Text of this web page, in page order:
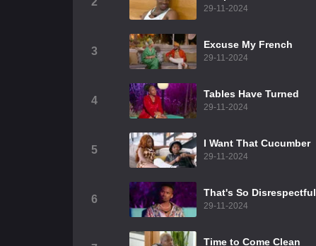
29-11-2024
3
Excuse My French
29-11-2024
4
Tables Have Turned
29-11-2024
5
I Want That Cucumber
29-11-2024
6
That's So Disrespectful
29-11-2024
Time to Come Clean